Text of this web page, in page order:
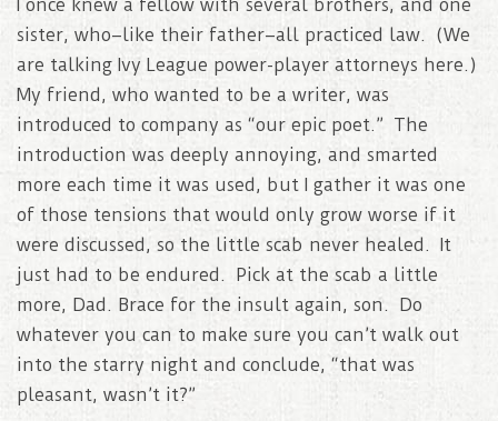
I once knew a fellow with several brothers, and one
sister, who–like their father–all practiced law. (We
are talking Ivy League power-player attorneys here.)
My friend, who wanted to be a writer, was
introduced to company as “our epic poet.” The
introduction was deeply annoying, and smarted
more each time it was used, but I gather it was one
of those tensions that would only grow worse if it
were discussed, so the little scab never healed. It
just had to be endured. Pick at the scab a little
more, Dad. Brace for the insult again, son. Do
whatever you can to make sure you can’t walk out
into the starry night and conclude, “that was
pleasant, wasn’t it?”